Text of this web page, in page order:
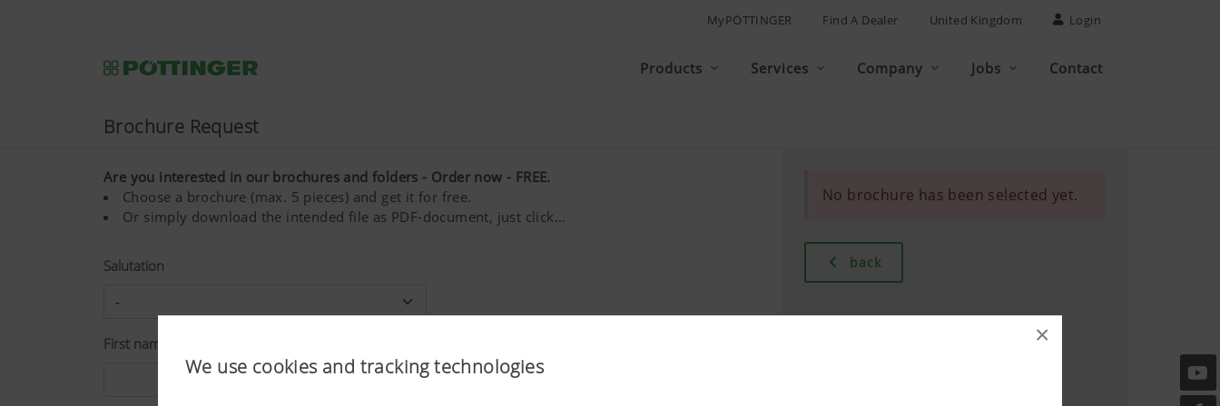
×
We use cookies and tracking technologies
MyPÖTTINGER Find A Dealer United Kingdom Login
Products Services Company Jobs Contact
Brochure Request
Are you interested in our brochures and folders - Order now - FREE.
Choose a brochure (max. 5 pieces) and get it for free.
Or simply download the intended file as PDF-document, just click...
Salutation
First name*
No brochure has been selected yet.
back